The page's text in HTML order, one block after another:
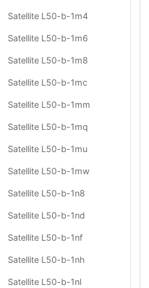
Satellite L50-b-1m4
Satellite L50-b-1m6
Satellite L50-b-1m8
Satellite L50-b-1mc
Satellite L50-b-1mm
Satellite L50-b-1mq
Satellite L50-b-1mu
Satellite L50-b-1mw
Satellite L50-b-1n8
Satellite L50-b-1nd
Satellite L50-b-1nf
Satellite L50-b-1nh
Satellite L50-b-1nl